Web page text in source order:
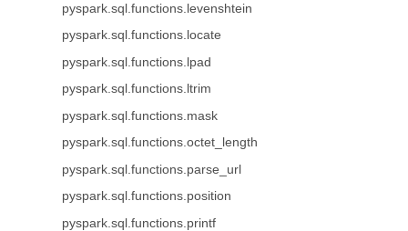
pyspark.sql.functions.levenshtein
pyspark.sql.functions.locate
pyspark.sql.functions.lpad
pyspark.sql.functions.ltrim
pyspark.sql.functions.mask
pyspark.sql.functions.octet_length
pyspark.sql.functions.parse_url
pyspark.sql.functions.position
pyspark.sql.functions.printf